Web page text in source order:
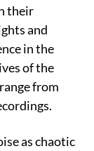
their
and
in the
of the
from
as chaotic